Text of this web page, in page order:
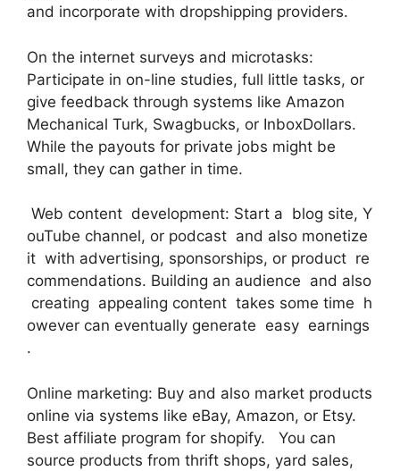
and incorporate with dropshipping providers.
On the internet surveys and microtasks:
Participate in on-line studies, full little tasks, or
give feedback through systems like Amazon
Mechanical Turk, Swagbucks, or InboxDollars.
While the payouts for private jobs might be
small, they can gather in time.
Web content development: Start a blog site, Y
ouTube channel, or podcast and also monetize
it with advertising, sponsorships, or product re
commendations. Building an audience and also
creating appealing content takes some time h
owever can eventually generate easy earnings
.
Online marketing: Buy and also market products
online via systems like eBay, Amazon, or Etsy.
Best affiliate program for shopify. You can
source products from thrift shops, yard sales,